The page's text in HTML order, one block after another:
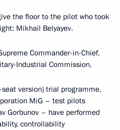
the floor to the pilot who took
Mikhail Belyayev.
Commander-in-Chief,
Industrial Commission,
version) trial programme,
MiG – test pilots
Gorbunov – have performed
controllability